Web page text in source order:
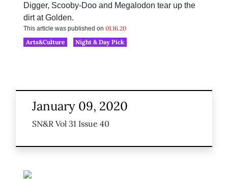
Digger, Scooby-Doo and Megalodon tear up the
dirt at Golden.
This article was published on 01.16.20
Arts&Culture
Night & Day Pick
January 09, 2020
SN&R Vol 31 Issue 40